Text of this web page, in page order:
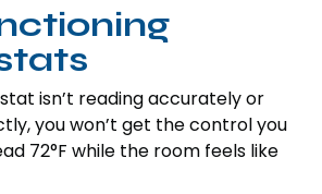
isn’t reading accurately or
you won’t get the control you
72°F while the room feels like